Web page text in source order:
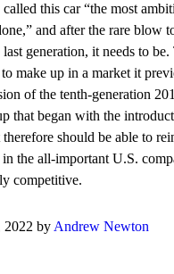
this car “the most
and after the rare blow
generation, it needs to
make up in a market it
of the tenth-generation
that began with the
should be able to
in the all-important U.S.
competitive.
2022 by Andrew Newton